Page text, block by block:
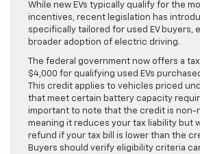
While new EVs typically qualify for the
incentives, recent legislation has
specifically tailored for used EV buyers,
broader adoption of electric driving.
The federal government now offers a
$4,000 for qualifying used EVs
This credit applies to vehicles priced
that meet certain battery capacity
important to note that the credit is non-
meaning it reduces your tax liability but
refund if your tax bill is lower than the
Buyers should verify eligibility criteria